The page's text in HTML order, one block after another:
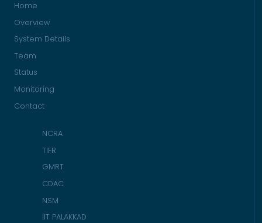
Home
Overview
System Details
Team
Status
Monitoring
Contact
NCRA
TIFR
GMRT
CDAC
NSM
IIT PALAKKAD